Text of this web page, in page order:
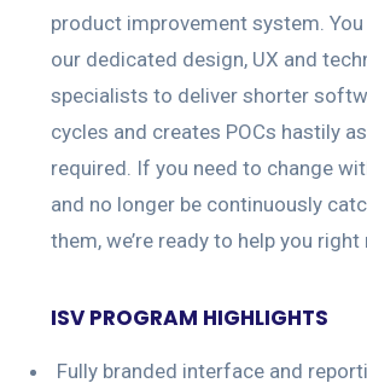
product improvement system. You
our dedicated design, UX and
specialists to deliver shorter
cycles and creates POCs hastily
required. If you need to change
and no longer be continuously
them, we’re ready to help you right
ISV PROGRAM HIGHLIGHTS
Fully branded interface and